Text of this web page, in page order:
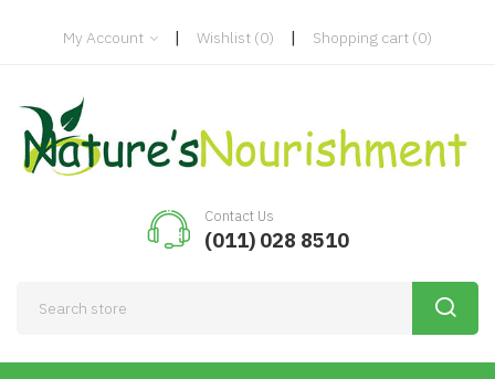
My Account | Wishlist (0) | Shopping cart (0)
Contact Us
(011) 028 8510